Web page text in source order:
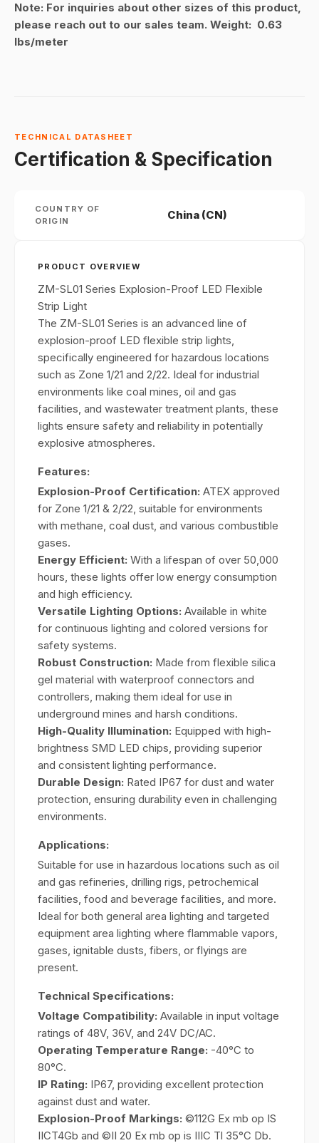
Note: For inquiries about other sizes of this product,
please reach out to our sales team. Weight: 0.63
lbs/meter
TECHNICAL DATASHEET
Certification & Specification
COUNTRY OF
ORIGIN
China (CN)
PRODUCT OVERVIEW
ZM-SL01 Series Explosion-Proof LED Flexible
Strip Light
The ZM-SL01 Series is an advanced line of
explosion-proof LED flexible strip lights,
specifically engineered for hazardous locations
such as Zone 1/21 and 2/22. Ideal for industrial
environments like coal mines, oil and gas
facilities, and wastewater treatment plants, these
lights ensure safety and reliability in potentially
explosive atmospheres.
Features:
Explosion-Proof Certification: ATEX approved
for Zone 1/21 & 2/22, suitable for environments
with methane, coal dust, and various combustible
gases.
Energy Efficient: With a lifespan of over 50,000
hours, these lights offer low energy consumption
and high efficiency.
Versatile Lighting Options: Available in white
for continuous lighting and colored versions for
safety systems.
Robust Construction: Made from flexible silica
gel material with waterproof connectors and
controllers, making them ideal for use in
underground mines and harsh conditions.
High-Quality Illumination: Equipped with high-
brightness SMD LED chips, providing superior
and consistent lighting performance.
Durable Design: Rated IP67 for dust and water
protection, ensuring durability even in challenging
environments.
Applications:
Suitable for use in hazardous locations such as oil
and gas refineries, drilling rigs, petrochemical
facilities, food and beverage facilities, and more.
Ideal for both general area lighting and targeted
equipment area lighting where flammable vapors,
gases, ignitable dusts, fibers, or flyings are
present.
Technical Specifications:
Voltage Compatibility: Available in input voltage
ratings of 48V, 36V, and 24V DC/AC.
Operating Temperature Range: -40°C to
80°C.
IP Rating: IP67, providing excellent protection
against dust and water.
Explosion-Proof Markings: ©112G Ex mb op IS
IICT4Gb and ©II 20 Ex mb op is IIIC Tl 35°C Db.